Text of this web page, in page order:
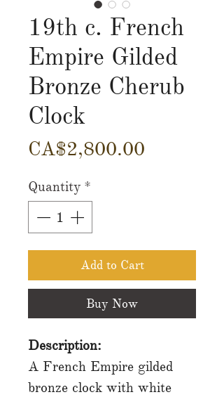
19th c. French
Empire Gilded
Bronze Cherub
Clock
CA$2,800.00
Quantity *
Add to Cart
Buy Now
Description:
A French Empire gilded
bronze clock with white